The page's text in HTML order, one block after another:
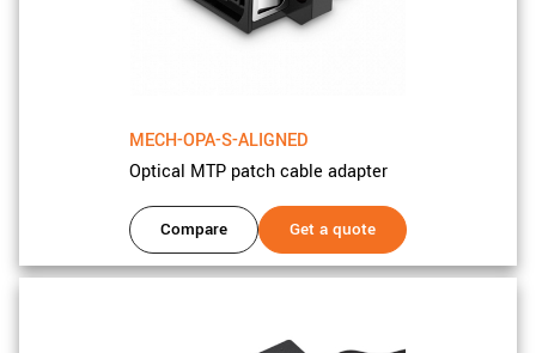
MECH-OPA-S-ALIGNED
Optical MTP patch cable adapter
Compare Get a quote